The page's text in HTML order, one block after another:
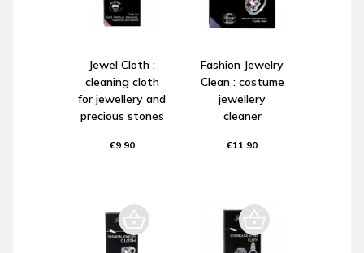
Jewel Cloth :
cleaning cloth
for jewellery and
precious stones
€9.90
Fashion Jewelry
Clean : costume
jewellery
cleaner
€11.90